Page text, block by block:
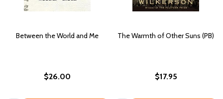
Between the World and Me
$26.00
The Warmth of Other Suns (PB)
$17.95